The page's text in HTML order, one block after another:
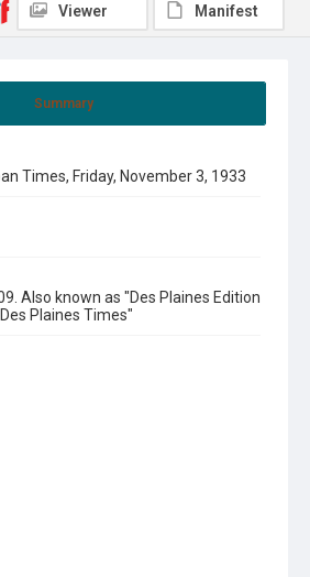
Summary
Times, Friday, November 3, 1933
Also known as "Des Plaines Edition
Plaines Times"
Viewer Manifest